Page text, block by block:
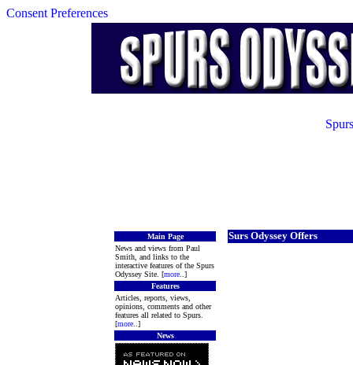
Consent Preferences
Main Page
News and views from Paul
Smith, and links to the
interactive features of the Spurs
Odyssey Site. [more ..]
Features
Articles, reports, views,
opinions, comments and other
features all related to Spurs.
[more ..]
News
Surs Odyssey Offers